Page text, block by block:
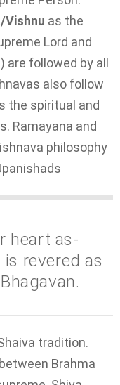
Vishnu as the
Lord and
followed by all
also follow
the spiritual and
Ramayana and
philosophy
heart as-
revered as
tradition.
Brahma